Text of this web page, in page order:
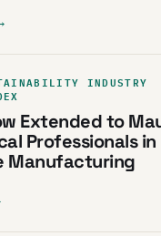
INDUSTRY
Extended to
Professionals in
Manufacturing